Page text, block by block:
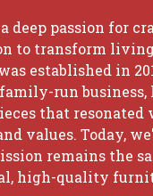
deep passion for
to transform
established in
run
that resonated
values. Today,
remains the
high-quality